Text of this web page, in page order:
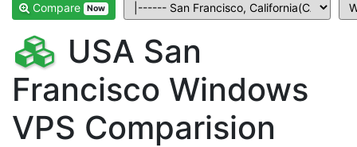
Compare Now
USA San
Francisco Windows
VPS Comparision